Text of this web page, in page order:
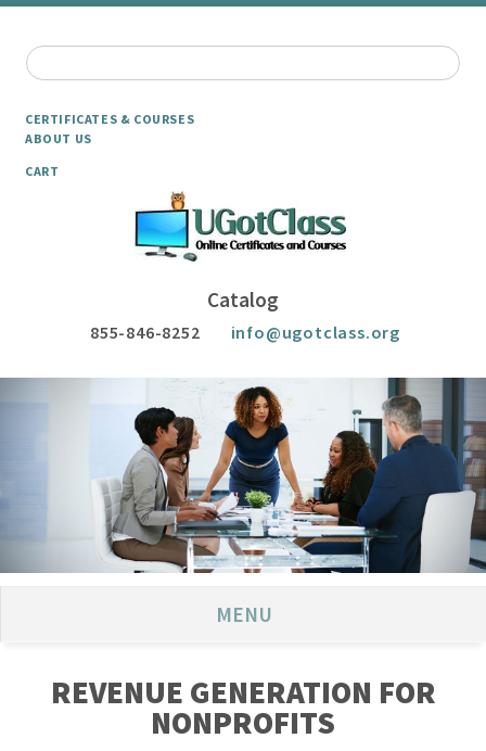
CERTIFICATES & COURSES
ABOUT US
CART
Catalog
855-846-8252 info@ugotclass.org
MENU
REVENUE GENERATION FOR
NONPROFITS